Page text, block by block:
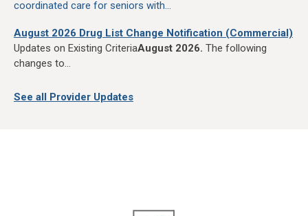
coordinated care for seniors with...
August 2026 Drug List Change Notification (Commercial)
Updates on Existing CriteriaAugust 2026. The following
changes to...
See all Provider Updates